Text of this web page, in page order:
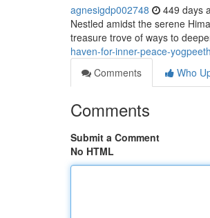
agnesigdp002748 449 days
Nestled amidst the serene
treasure trove of ways to
haven-for-inner-peace-
Comments
Who
Comments
Submit a Comment
No HTML